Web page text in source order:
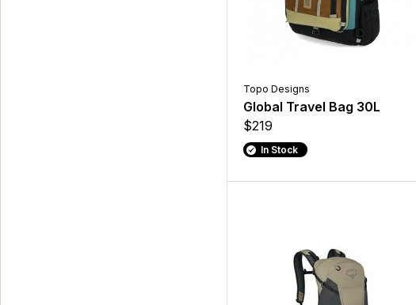
Topo Designs
Global Travel Bag 30L
$219
In Stock